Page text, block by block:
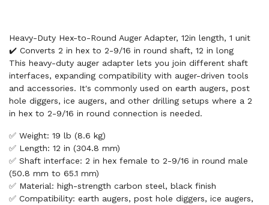
Heavy-Duty Hex-to-Round Auger Adapter, 12in length, 1 unit
✔️ Converts 2 in hex to 2-9/16 in round shaft, 12 in long
This heavy-duty auger adapter lets you join different shaft
interfaces, expanding compatibility with auger-driven tools
and accessories. It's commonly used on earth augers, post
hole diggers, ice augers, and other drilling setups where a 2
in hex to 2-9/16 in round connection is needed.
✅ Weight: 19 lb (8.6 kg)
✅ Length: 12 in (304.8 mm)
✅ Shaft interface: 2 in hex female to 2-9/16 in round male
(50.8 mm to 65.1 mm)
✅ Material: high-strength carbon steel, black finish
✅ Compatibility: earth augers, post hole diggers, ice augers,